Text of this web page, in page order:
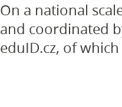
On a national
and coordinated
eduID.cz, of